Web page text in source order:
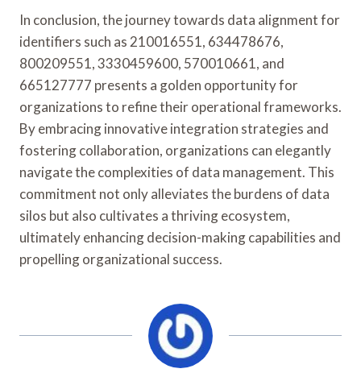
In conclusion, the journey towards data alignment for
identifiers such as 210016551, 634478676,
800209551, 3330459600, 570010661, and
665127777 presents a golden opportunity for
organizations to refine their operational frameworks.
By embracing innovative integration strategies and
fostering collaboration, organizations can elegantly
navigate the complexities of data management. This
commitment not only alleviates the burdens of data
silos but also cultivates a thriving ecosystem,
ultimately enhancing decision-making capabilities and
propelling organizational success.